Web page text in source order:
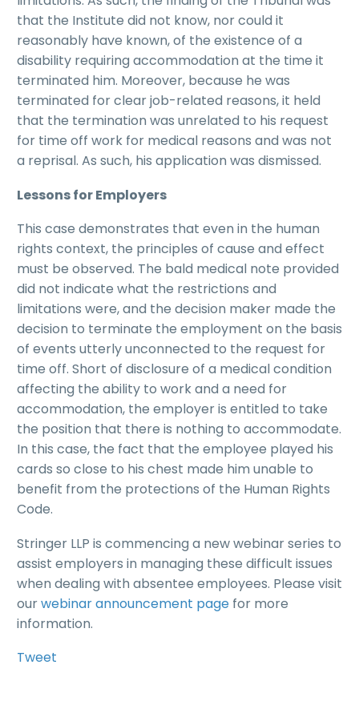
that the Institute did not know, nor could it
reasonably have known, of the existence of a
disability requiring accommodation at the time it
terminated him. Moreover, because he was
terminated for clear job-related reasons, it held
that the termination was unrelated to his request
for time off work for medical reasons and was not
a reprisal. As such, his application was dismissed.
Lessons for Employers
This case demonstrates that even in the human
rights context, the principles of cause and effect
must be observed. The bald medical note provided
did not indicate what the restrictions and
limitations were, and the decision maker made the
decision to terminate the employment on the basis
of events utterly unconnected to the request for
time off. Short of disclosure of a medical condition
affecting the ability to work and a need for
accommodation, the employer is entitled to take
the position that there is nothing to accommodate.
In this case, the fact that the employee played his
cards so close to his chest made him unable to
benefit from the protections of the Human Rights
Code.
Stringer LLP is commencing a new webinar series to
assist employers in managing these difficult issues
when dealing with absentee employees. Please visit
ourwebinar announcement page for more
information.
Tweet